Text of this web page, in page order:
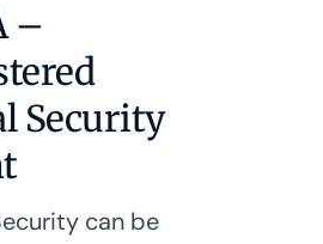
–
Security
can be